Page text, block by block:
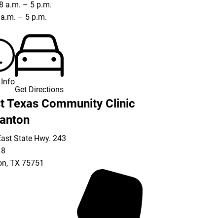
a.m. – 5 p.m.
– 5 p.m.
Get Directions
Texas Community Clinic
State Hwy. 243
, TX 75751